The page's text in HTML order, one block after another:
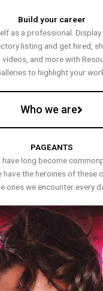
Build your career
as a professional. Display
listing and get hired,
and more with
to highlight your
Who we are
PAGEANTS
long become
have the heroines of these
ones we encounter every